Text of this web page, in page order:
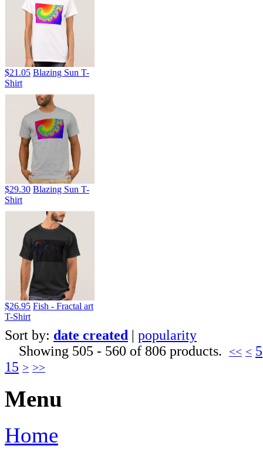
$21.05 Blazing Sun T-
Shirt
$29.30 Blazing Sun T-
Shirt
$26.95 Fish - Fractal art
T-Shirt
Sort by: date created | popularity
Showing 505 - 560 of 806 products.
<< < 5
15 > >>
Menu
Home